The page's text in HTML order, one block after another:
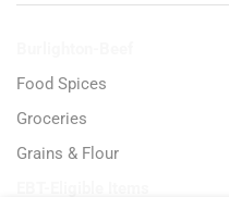
Food Spices
Groceries
Grains & Flour